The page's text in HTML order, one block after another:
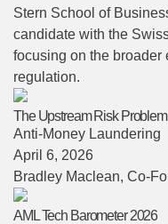
Stern School of
candidate with the
focusing on the broader
regulation.
The Upstream Risk Problem
Anti-Money Laundering
April 6, 2026
Bradley Maclean, Co-
AML Tech Barometer 2026